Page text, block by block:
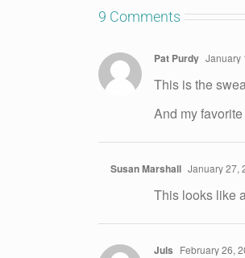
9 Comments
Pat Purdy January
This is the
And my
Susan Marshall January 27,
This looks like
Juls February 26,